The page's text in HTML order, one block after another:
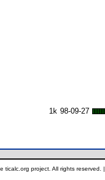
1k 98-09-27
ticalc.org project. All rights reserved. |